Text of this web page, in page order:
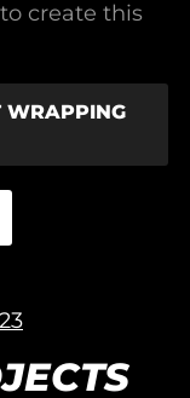
create this
WRAPPING